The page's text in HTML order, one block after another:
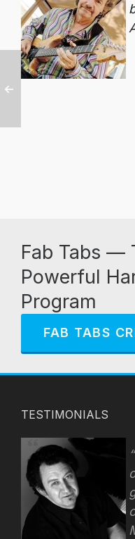
Fab Tabs —
Powerful
Program
FAB TABS
TESTIMONIALS